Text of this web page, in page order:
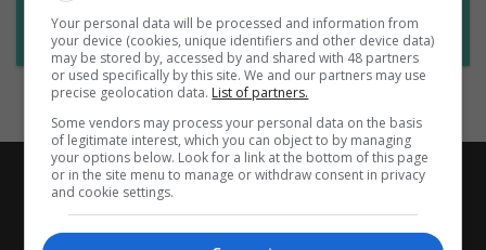
Subscribe to Job Alerts
Your personal data will be processed and information from
your device (cookies, unique identifiers and other device data)
may be stored by, accessed by and shared with 48 partners
or used specifically by this site. We and our partners may use
precise geolocation data. List of partners.
Some vendors may process your personal data on the basis
of legitimate interest, which you can object to by managing
your options below. Look for a link at the bottom of this page
or in the site menu to manage or withdraw consent in privacy
and cookie settings.